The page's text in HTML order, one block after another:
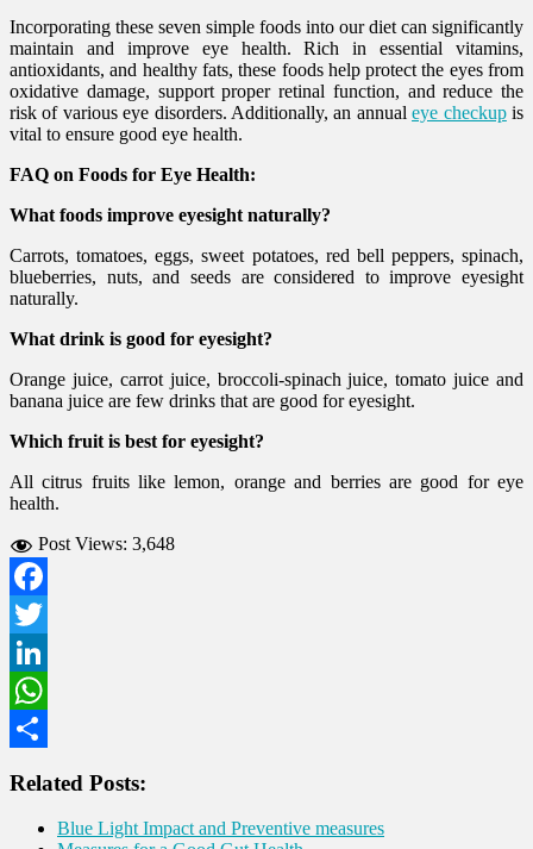
Incorporating these seven simple foods into our diet can significantly
maintain and improve eye health. Rich in essential vitamins,
antioxidants, and healthy fats, these foods help protect the eyes from
oxidative damage, support proper retinal function, and reduce the
risk of various eye disorders. Additionally, an annualeye checkupis
vital to ensure good eye health.
FAQ on Foods for Eye Health:
What foods improve eyesight naturally?
Carrots, tomatoes, eggs, sweet potatoes, red bell peppers, spinach,
blueberries, nuts, and seeds are considered to improve eyesight
naturally.
What drink is good for eyesight?
Orange juice, carrot juice, broccoli-spinach juice, tomato juice and
banana juice are few drinks that are good for eyesight.
Which fruit is best for eyesight?
All citrus fruits like lemon, orange and berries are good for eye
health.
Post Views: 3,648
Facebook
Twitter
LinkedIn
WhatsApp
Related Posts:
Blue Light Impact and Preventive measures